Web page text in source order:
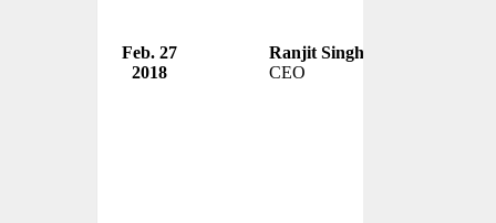
Feb. 27
2018
Ranjit Singh Boparan
CEO